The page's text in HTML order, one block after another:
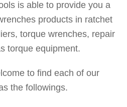
is able to provide you a
products in ratchet
torque wrenches, repair
torque equipment.
to find each of our
the followings.